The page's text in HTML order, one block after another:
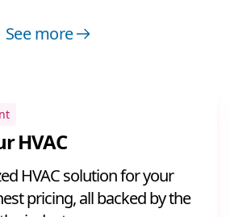
See more
HVAC
HVAC solution for your
pricing, all backed by the